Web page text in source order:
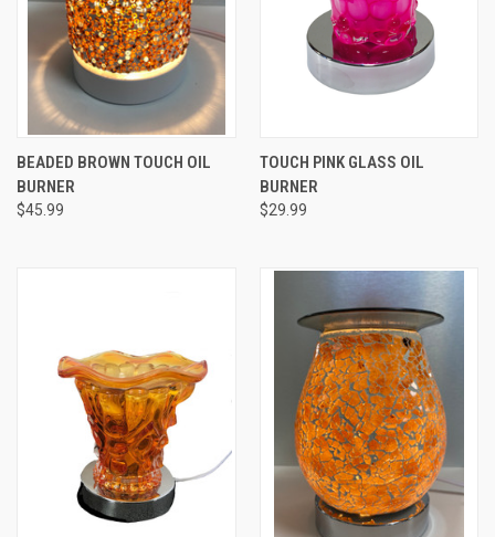
BEADED BROWN TOUCH OIL
BURNER
$45.99
TOUCH PINK GLASS OIL
BURNER
$29.99